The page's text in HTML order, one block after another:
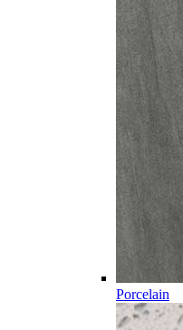
Porcelain